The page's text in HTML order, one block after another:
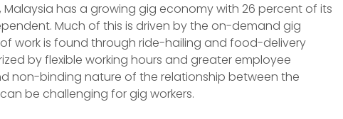
Malaysia has a growing gig economy with 26 percent of its
Much of this is driven by the on-demand gig
work is found through ride-hailing and food-delivery
by flexible working hours and greater employee
non-binding nature of the relationship between the
be challenging for gig workers.